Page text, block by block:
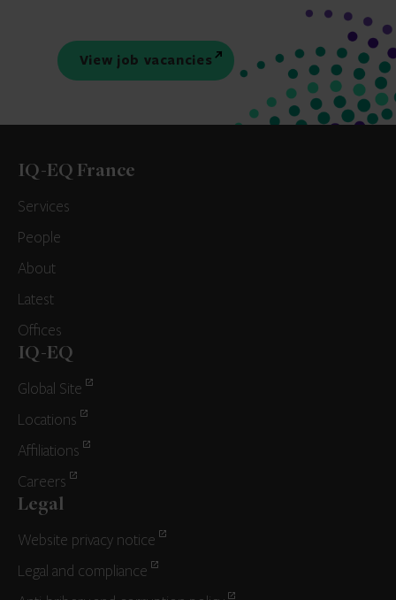
View job vacancies
IQ-EQ France
Services
People
About
Latest
Offices
IQ-EQ
Global Site
Locations
Affiliations
Careers
Legal
Website privacy notice
Legal and compliance